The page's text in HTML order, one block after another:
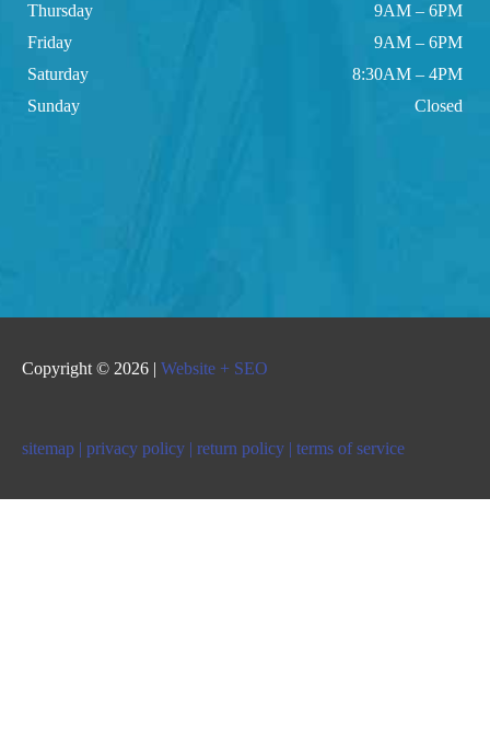
Thursday
9AM – 6PM
Friday
9AM – 6PM
Saturday
8:30AM – 4PM
Sunday
Closed
Copyright © 2026 | Website + SEO
sitemap | privacy policy | return policy | terms of service